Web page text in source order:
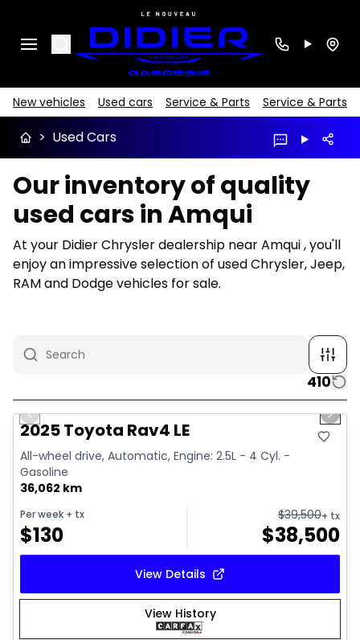
Search
New vehicles Used cars Service & Parts Service & Parts
> Used Cars
Our inventory of quality
used cars in Amqui
At your Didier Chrysler dealership near Amqui , you'll
enjoy an impressive selection of used Chrysler, Jeep,
RAM and Dodge vehicles for sale.
410
1/16
Previous slide Next
2025 Toyota Rav4 LE
All-wheel drive, Automatic, Engine: 2.5L - 4 Cyl. -
Gasoline
36,062 km
Per week + tx
$130
$39,500+ tx
$38,500
View Details
View History